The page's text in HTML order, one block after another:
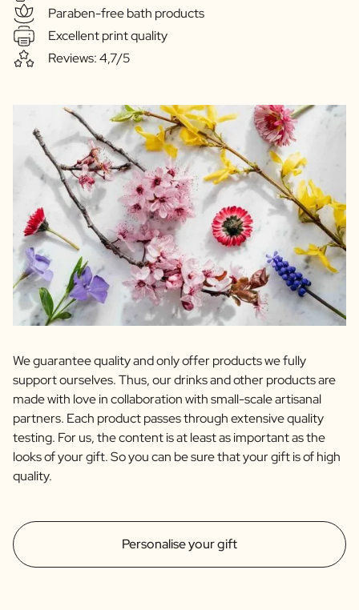
Paraben-free bath products
Excellent print quality
Reviews: 4,7/5
Personalise your gift
We guarantee quality and only offer products we fully
support ourselves. Thus, our drinks and other products are
made with love in collaboration with small-scale artisanal
partners. Each product passes through extensive quality
testing. For us, the content is at least as important as the
looks of your gift. So you can be sure that your gift is of high
quality.